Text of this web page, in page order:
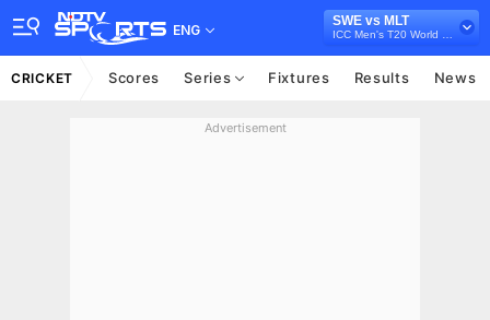
ENG
SWE vs MLT
CRICKET Scores Series Fixtures Results News
Advertisement